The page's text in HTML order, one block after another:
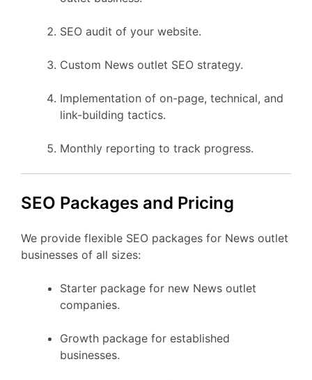
SEO audit of your website.
Custom News outlet SEO strategy.
Implementation of on-page, technical, and
link-building tactics.
Monthly reporting to track progress.
SEO Packages and Pricing
We provide flexible SEO packages for News outlet
businesses of all sizes:
Starter package for new News outlet
companies.
Growth package for established
businesses.